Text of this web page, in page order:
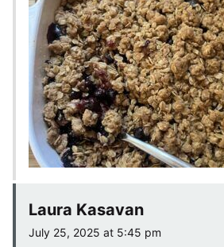
Laura Kasavan
July 25, 2025 at 5:45 pm